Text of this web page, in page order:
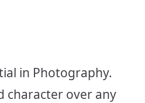
in Photography.
character over any